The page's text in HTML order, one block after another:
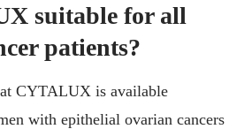
suitable for all
patients?
CYTALUX is available
with epithelial ovarian cancers